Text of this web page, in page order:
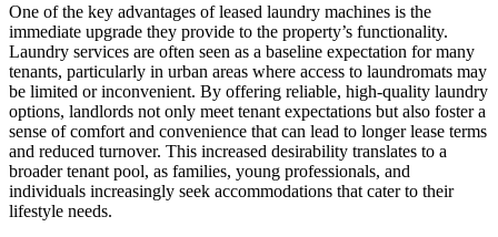
One of the key advantages of leased laundry machines is the
immediate upgrade they provide to the property’s functionality.
Laundry services are often seen as a baseline expectation for many
tenants, particularly in urban areas where access to laundromats may
be limited or inconvenient. By offering reliable, high-quality laundry
options, landlords not only meet tenant expectations but also foster a
sense of comfort and convenience that can lead to longer lease terms
and reduced turnover. This increased desirability translates to a
broader tenant pool, as families, young professionals, and
individuals increasingly seek accommodations that cater to their
lifestyle needs.